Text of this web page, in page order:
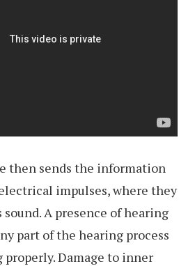
then sends the information
impulses, where they
A presence of hearing
part of the hearing process
Damage to inner